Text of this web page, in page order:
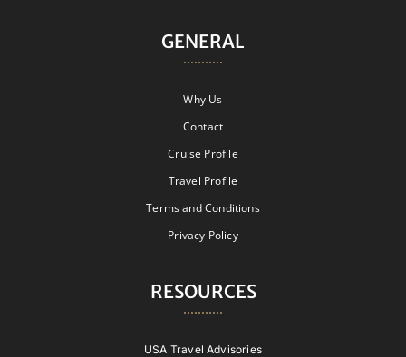
GENERAL
Why Us
Contact
Cruise Profile
Travel Profile
Terms and Conditions
Privacy Policy
RESOURCES
USA Travel Advisories